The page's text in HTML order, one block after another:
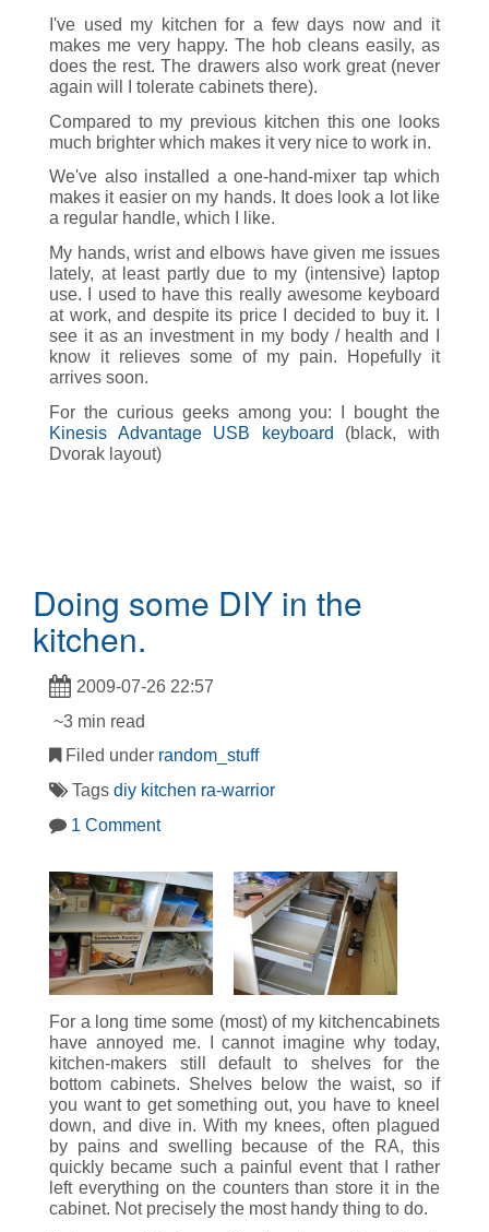
I've used my kitchen for a few days now and it
makes me very happy. The hob cleans easily, as
does the rest. The drawers also work great (never
again will I tolerate cabinets there).
Compared to my previous kitchen this one looks
much brighter which makes it very nice to work in.
We've also installed a one-hand-mixer tap which
makes it easier on my hands. It does look a lot like
a regular handle, which I like.
My hands, wrist and elbows have given me issues
lately, at least partly due to my (intensive) laptop
use. I used to have this really awesome keyboard
at work, and despite its price I decided to buy it. I
see it as an investment in my body / health and I
know it relieves some of my pain. Hopefully it
arrives soon.
For the curious geeks among you: I bought the
Kinesis Advantage USB keyboard
(black, with
Dvorak layout)
Doing some DIY in the
kitchen.
2009-07-26 22:57
~3 min read
Filed under random_stuff
Tags diy kitchen ra-warrior
1 Comment
For a long time some (most) of my kitchencabinets
have annoyed me. I cannot imagine why today,
kitchen-makers still default to shelves for the
bottom cabinets. Shelves below the waist, so if
you want to get something out, you have to kneel
down, and dive in. With my knees, often plagued
by pains and swelling because of the RA, this
quickly became such a painful event that I rather
left everything on the counters than store it in the
cabinet. Not precisely the most handy thing to do.